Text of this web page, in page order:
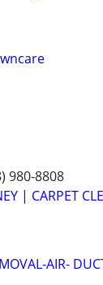
980-8808
| CARPET
AIR-